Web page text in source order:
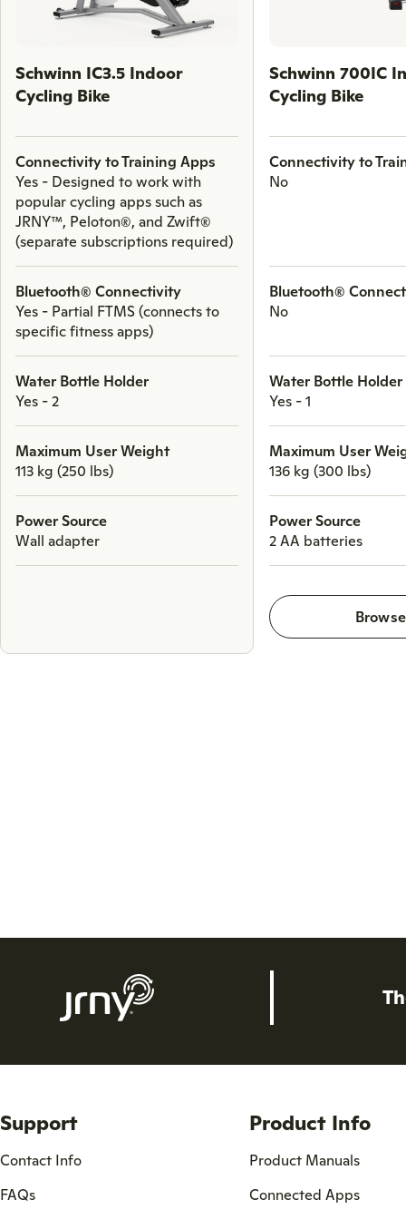
Schwinn IC3.5 Indoor
Cycling Bike
Connectivity to Training Apps
Yes - Designed to work with
popular cycling apps such as
JRNY™, Peloton®, and Zwift®
(separate subscriptions required)
Bluetooth® Connectivity
Yes - Partial FTMS (connects to
specific fitness apps)
Water Bottle Holder
Yes - 2
Maximum User Weight
113 kg (250 lbs)
Power Source
Wall adapter
Schwinn 700IC
Cycling Bike
Connectivity to
No
Bluetooth®
No
Water Bottle Holder
Yes - 1
Maximum User
136 kg (300 lbs)
Power Source
2 AA batteries
Browse
Support
Contact Info
FAQs
Product Info
Product Manuals
Connected Apps